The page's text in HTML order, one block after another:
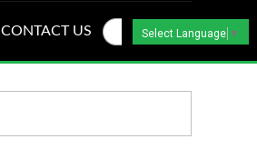
CONTACT US Select Language ▼